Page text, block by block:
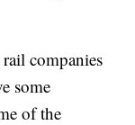
companies
some
of the